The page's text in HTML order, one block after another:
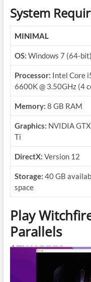
System
MINIMAL
OS: Windows 7 (64-bit)
Processor: Intel Core
6600K @ 3.50GHz (4
Memory: 8 GB RAM
Graphics: NVIDIA
Ti
DirectX: Version 12
Storage: 40 GB
space
Play
Parallels